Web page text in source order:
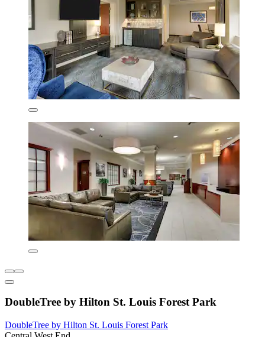
DoubleTree by Hilton St. Louis Forest Park
DoubleTree by Hilton St. Louis Forest Park